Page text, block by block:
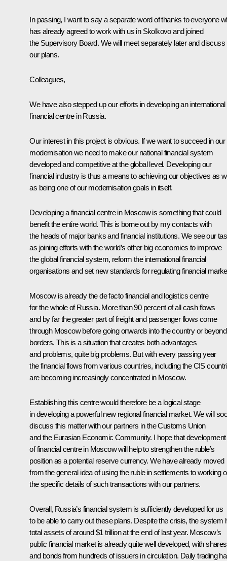
In passing, I want to say a separate word of thanks to everyone
has already agreed to work with us in Skolkovo and joined
the Supervisory Board. We will meet separately later and discuss
our plans.
Colleagues,
We have also stepped up our efforts in developing an international
financial centre in Russia.
Our interest in this project is obvious. If we want to succeed in our
modernisation we need to make our national financial system
developed and competitive at the global level. Developing our
financial industry is thus a means to achieving our objectives as
as being one of our modernisation goals in itself.
Developing a financial centre in Moscow is something that could
benefit the entire world. This is borne out by my contacts with
the heads of major banks and financial institutions. We see our
as joining efforts with the world’s other big economies to improve
the global financial system, reform the international financial
organisations and set new standards for regulating financial
Moscow is already the de facto financial and logistics centre
for the whole of Russia. More than 90 percent of all cash flows
and by far the greater part of freight and passenger flows come
through Moscow before going onwards into the country or
borders. This is a situation that creates both advantages
and problems, quite big problems. But with every passing year
the financial flows from various countries, including the CIS
are becoming increasingly concentrated in Moscow.
Establishing this centre would therefore be a logical stage
in developing a powerful new regional financial market. We will
discuss this matter with our partners in the Customs Union
and the Eurasian Economic Community. I hope that development
of financial centre in Moscow will help to strengthen the ruble’s
position as a potential reserve currency. We have already moved
from the general idea of using the ruble in settlements to working
the specific details of such transactions with our partners.
Overall, Russia’s financial system is sufficiently developed for us
to be able to carry out these plans. Despite the crisis, the system
total assets of around $1 trillion at the end of last year. Moscow’s
public financial market is already quite well developed, with shares
and bonds from hundreds of issuers in circulation. Daily trading